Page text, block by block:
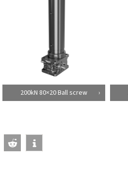
200kN 80×20 Ball screw